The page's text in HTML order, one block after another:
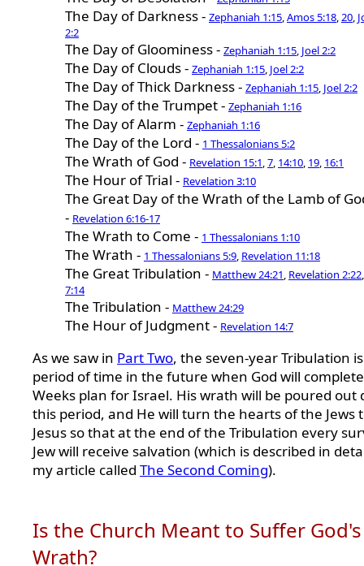
The Day of Darkness - Zephaniah 1:15,Amos 5:18,20,
2:2
The Day of Gloominess - Zephaniah 1:15, Joel 2:2
The Day of Clouds - Zephaniah 1:15, Joel 2:2
The Day of Thick Darkness - Zephaniah 1:15, Joel 2:2
The Day of the Trumpet - Zephaniah 1:16
The Day of Alarm - Zephaniah 1:16
The Day of the Lord - 1 Thessalonians 5:2
The Wrath of God - Revelation 15:1,7, 14:10, 19, 16:1
The Hour of Trial - Revelation 3:10
The Great Day of the Wrath of the Lamb of
- Revelation 6:16-17
The Wrath to Come - 1 Thessalonians 1:10
The Wrath - 1 Thessalonians 5:9, Revelation 11:18
The Great Tribulation - Matthew 24:21, Revelation 2:22,
7:14
The Tribulation - Matthew 24:29
The Hour of Judgment - Revelation 14:7
As we saw in Part Two, the seven-year Tribulation
period of time in the future when God will
Weeks plan for Israel. His wrath will be poured out
this period, and He will turn the hearts of the Jews
Jesus so that at the end of the Tribulation every
Jew will receive salvation (which is described in
my article called The Second Coming).
Is the Church Meant to Suffer God's
Wrath?